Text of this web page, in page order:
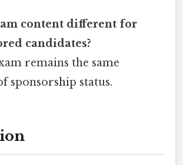
content different for
candidates?
remains the same
sponsorship status.